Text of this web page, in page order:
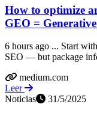
How to optimize
GEO =
6 hours ago ... Start
SEO — but package
medium.com
Leer
Noticias
31/5/2025